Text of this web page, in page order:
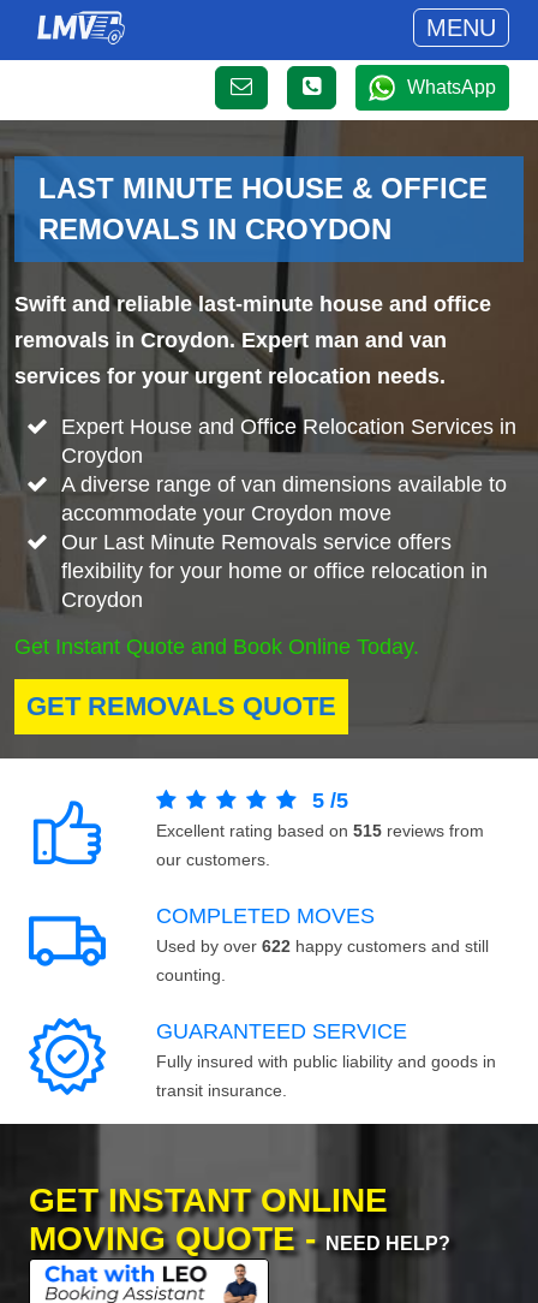
MENU
WhatsApp
LAST MINUTE HOUSE & OFFICE
REMOVALS IN CROYDON
Swift and reliable last-minute house and office
removals in Croydon. Expert man and van
services for your urgent relocation needs.
Expert House and Office Relocation Services in
Croydon
A diverse range of van dimensions available to
accommodate your Croydon move
Our Last Minute Removals service offers
flexibility for your home or office relocation in
Croydon
Get Instant Quote and Book Online Today.
GET REMOVALS QUOTE
5 /5
Excellent rating based on 515 reviews from
our customers.
COMPLETED MOVES
Used by over 622 happy customers and still
counting.
GUARANTEED SERVICE
Fully insured with public liability and goods in
transit insurance.
GET INSTANT ONLINE
MOVING QUOTE - NEED HELP?